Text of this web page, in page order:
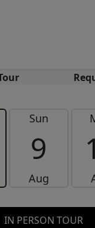
Sun
9
Aug
IN PERSON TOUR